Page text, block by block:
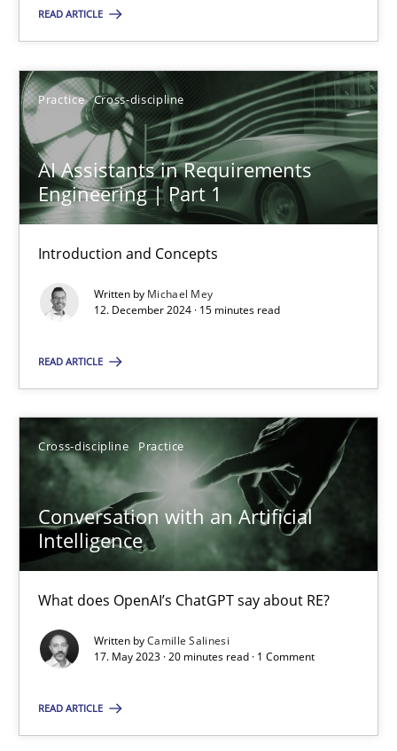
READ ARTICLE
Practice Cross-discipline
AI Assistants in Requirements
Engineering | Part 1
Introduction and Concepts
Written by Michael Mey
12. December 2024 · 15 minutes read
READ ARTICLE
Cross-discipline Practice
Conversation with an Artificial
Intelligence
What does OpenAI’s ChatGPT say about RE?
Written byCamille Salinesi
17. May 2023 · 20 minutes read · 1 Comment
READ ARTICLE
Michael Mey
12.12.2024
15 minutes
SUGGEST MISSING TOPIC
Conversation with an Artificial Intelligence
What does OpenAI’s ChatGPT say about RE?